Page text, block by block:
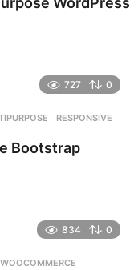
727 0
,RESPONSIVE
Bootstrap
834 0
,WOOCOMMERCE